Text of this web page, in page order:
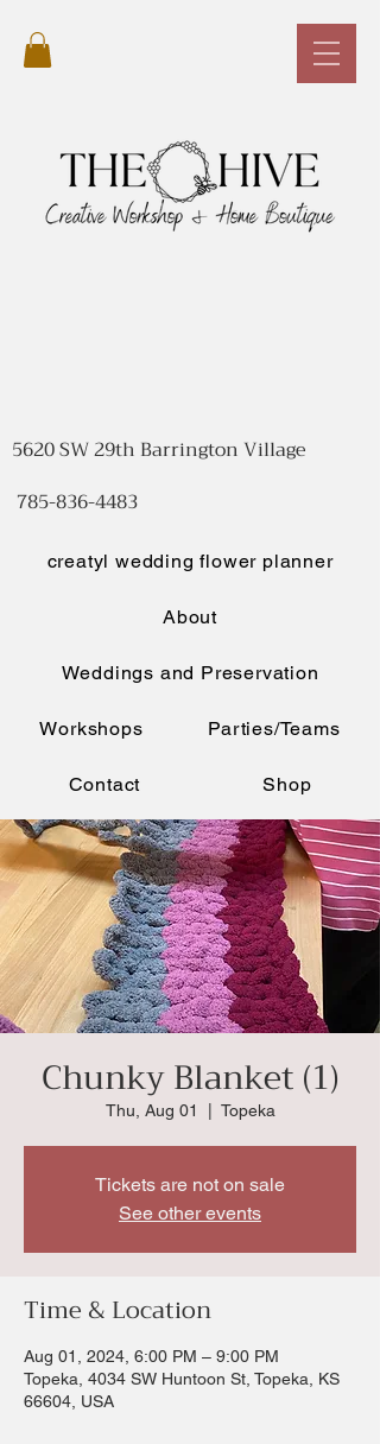
creatyl wedding flower planner
About
Weddings and Preservation
Workshops Parties/Teams
Contact Shop
5620 SW 29th Barrington Village
785-836-4483
Chunky Blanket (1)
Thu, Aug 01 Topeka
Tickets are not on sale
See other events
Time & Location
Aug 01, 2024, 6:00 PM – 9:00 PM
Topeka, 4034 SW Huntoon St, Topeka, KS
66604, USA